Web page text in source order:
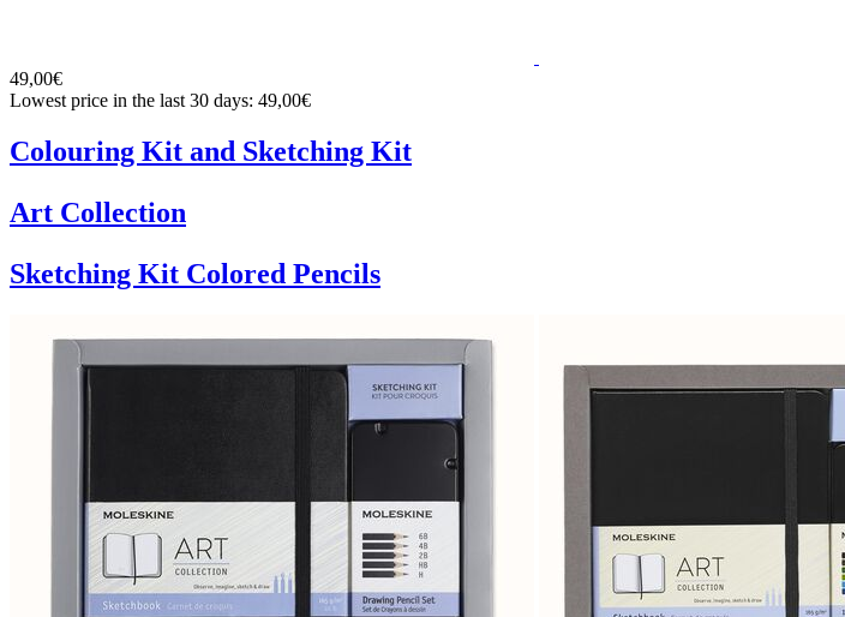
49,00€
Lowest price in the last 30 days: 49,00€
Colouring Kit and Sketching Kit
Art Collection
Sketching Kit Colored Pencils